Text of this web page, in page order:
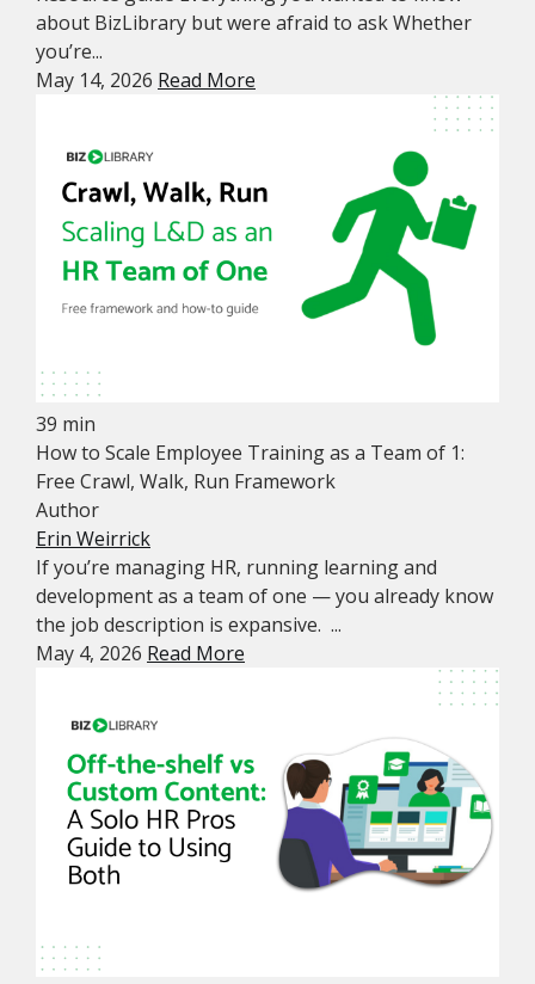
about BizLibrary but were afraid to ask Whether
you’re...
May 14, 2026 Read More
39 min
How to Scale Employee Training as a Team of 1:
Free Crawl, Walk, Run Framework
Author
Erin Weirrick
If you’re managing HR, running learning and
development as a team of one — you already know
the job description is expansive. ...
May 4, 2026 Read More